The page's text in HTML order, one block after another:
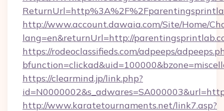
http://www.account.dawaia.com/Site/Home/
lang=en&returnUrl=http://
https://rodeoclassifieds.com/adpeeps/
https://clearmind.jp/link.php?
http://www.karatetournaments.net/link7.asp?